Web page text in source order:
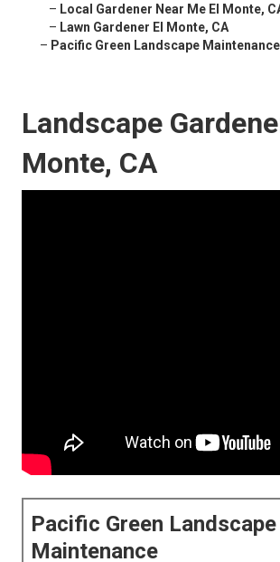
– Local Gardener Near Me El Monte,
– Lawn Gardener El Monte, CA
– Pacific Green Landscape Maintenance
Landscape
Monte, CA
Pacific Green Landscape
Maintenance